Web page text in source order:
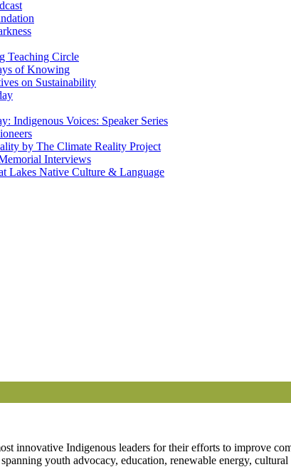
Teaching Circle
of Knowing
on Sustainability
Indigenous Voices: Speaker Series
by The Climate Reality Project
Interviews
Lakes Native Culture & Language
innovative Indigenous leaders for their efforts to improve
youth advocacy, education, renewable energy, cultural